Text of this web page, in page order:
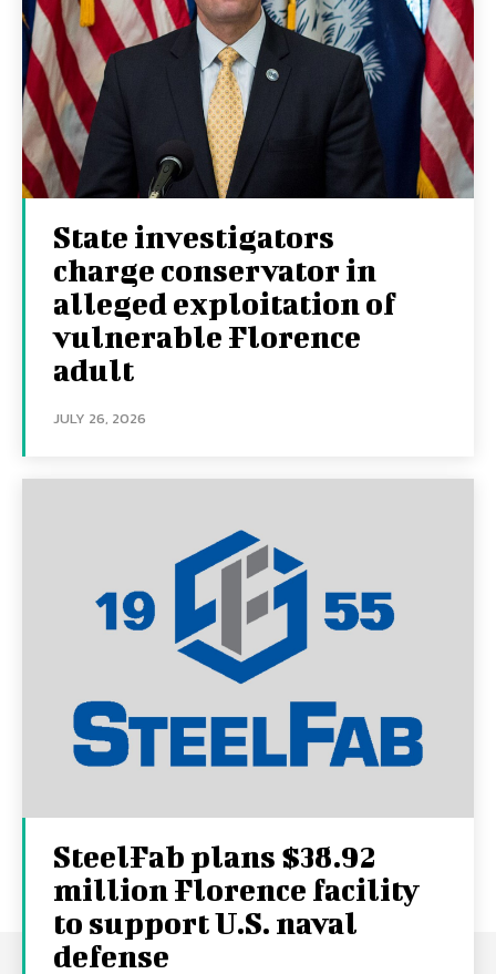
State investigators
charge conservator in
alleged exploitation of
vulnerable Florence
adult
JULY 26, 2026
SteelFab plans $38.92
million Florence facility
to support U.S. naval
defense